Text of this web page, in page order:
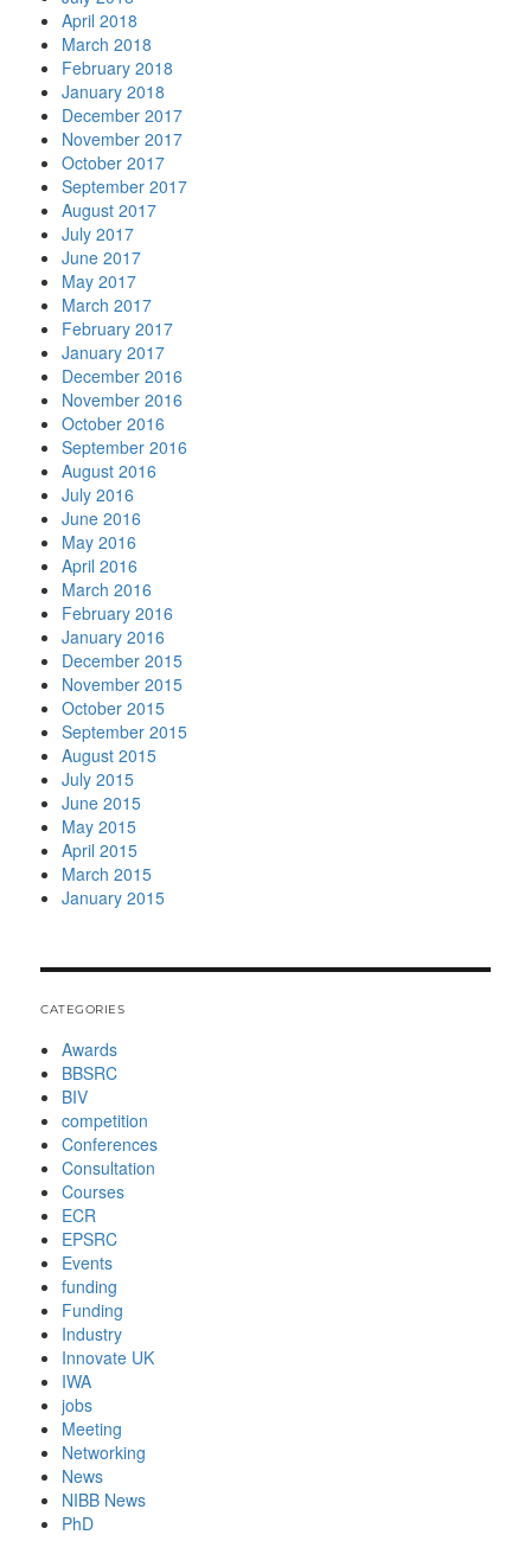
April 2018
March 2018
February 2018
January 2018
December 2017
November 2017
October 2017
September 2017
August 2017
July 2017
June 2017
May 2017
March 2017
February 2017
January 2017
December 2016
November 2016
October 2016
September 2016
August 2016
July 2016
June 2016
May 2016
April 2016
March 2016
February 2016
January 2016
December 2015
November 2015
October 2015
September 2015
August 2015
July 2015
June 2015
May 2015
April 2015
March 2015
January 2015
CATEGORIES
Awards
BBSRC
BIV
competition
Conferences
Consultation
Courses
ECR
EPSRC
Events
funding
Funding
Industry
Innovate UK
IWA
jobs
Meeting
Networking
News
NIBB News
PhD